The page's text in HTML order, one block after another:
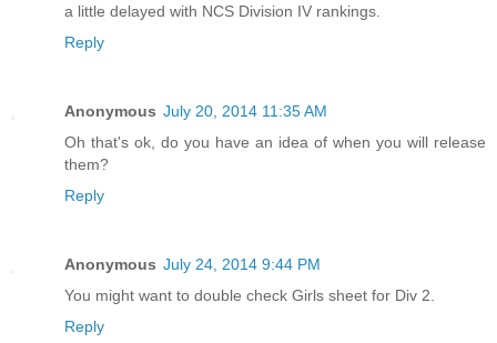
a little delayed with NCS Division IV rankings.
Reply
Anonymous July 20, 2014 11:35 AM
Oh that's ok, do you have an idea of when you will release
them?
Reply
Anonymous July 24, 2014 9:44 PM
You might want to double check Girls sheet for Div 2.
Reply